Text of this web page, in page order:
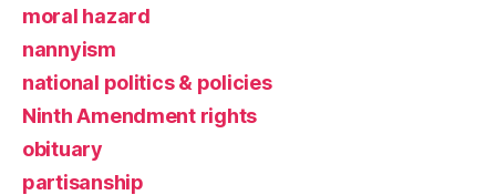
moral hazard
nannyism
national politics & policies
Ninth Amendment rights
obituary
partisanship